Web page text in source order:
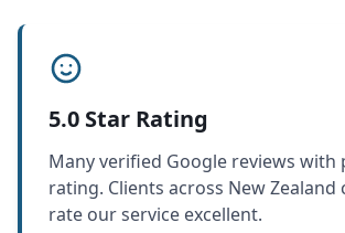
5.0 Star Rating
Many verified Google reviews with
rating. Clients across New Zealand
rate our service excellent.